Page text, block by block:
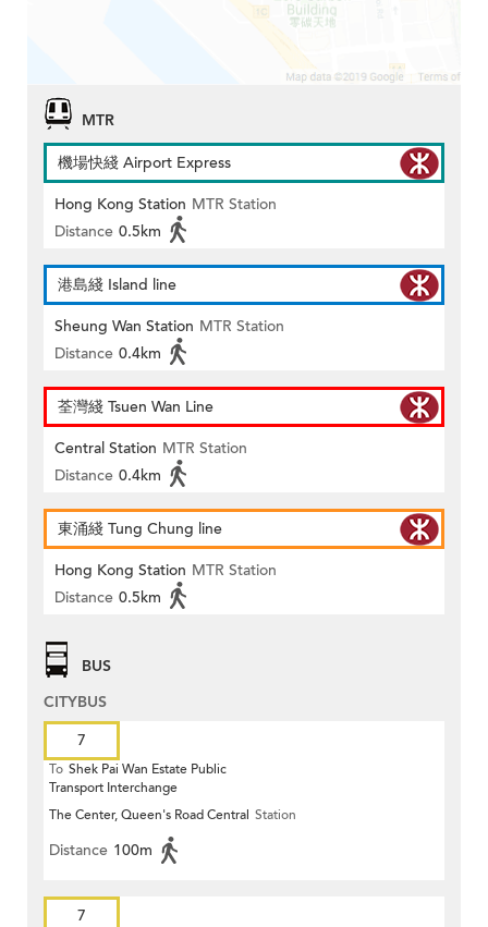
MTR
機場快綫 Airport Express
Hong Kong Station MTR Station
Distance 0.5km
港島綫 Island line
Sheung Wan Station MTR Station
Distance 0.4km
荃灣綫 Tsuen Wan Line
Central Station MTR Station
Distance 0.4km
東涌綫 Tung Chung line
Hong Kong Station MTR Station
Distance 0.5km
BUS
CITYBUS
7
To Shek Pai Wan Estate Public
Transport Interchange
The Center, Queen's Road Central Station
Distance 100m
7